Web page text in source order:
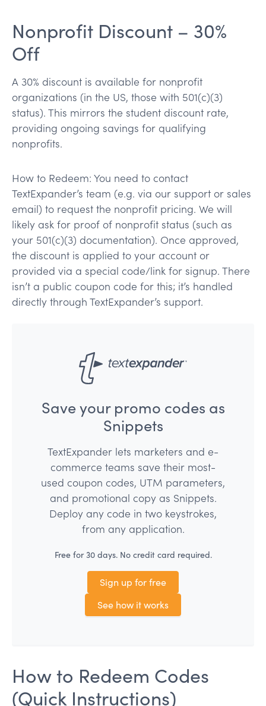
Nonprofit Discount – 30%
Off
A 30% discount is available for nonprofit
organizations (in the US, those with 501(c)(3)
status). This mirrors the student discount rate,
providing ongoing savings for qualifying
nonprofits.
How to Redeem: You need to contact
TextExpander’s team (e.g. via our support or sales
email) to request the nonprofit pricing. We will
likely ask for proof of nonprofit status (such as
your 501(c)(3) documentation). Once approved,
the discount is applied to your account or
provided via a special code/link for signup. There
isn’t a public coupon code for this; it’s handled
directly through TextExpander’s support.
Save your promo codes as
Snippets
TextExpander lets marketers and e-
commerce teams save their most-
used coupon codes, UTM parameters,
and promotional copy as Snippets.
Deploy any code in two keystrokes,
from any application.
Free for 30 days. No credit card required.
Sign up for free
See how it works
How to Redeem Codes
(Quick Instructions)